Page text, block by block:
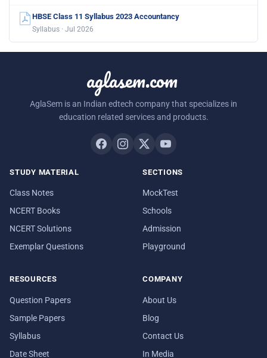
HBSE Class 11 Syllabus 2023 Accountancy
Syllabus · Jul 2026
aglasem.com
AglaSem is an Indian edtech company that specializes in
education related services and products.
STUDY MATERIAL
Class Notes
NCERT Books
NCERT Solutions
Exemplar Questions
SECTIONS
MockTest
Schools
Admission
Playground
RESOURCES
Question Papers
Sample Papers
Syllabus
Date Sheet
COMPANY
About Us
Blog
Contact Us
In Media